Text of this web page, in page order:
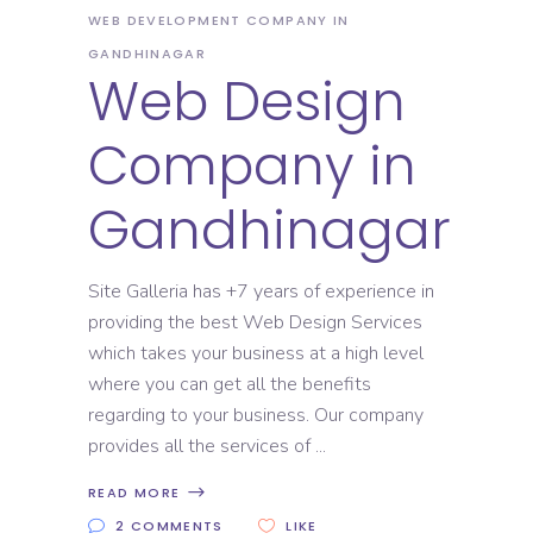
WEB DEVELOPMENT COMPANY IN
GANDHINAGAR
Web Design
Company in
Gandhinagar
Site Galleria has +7 years of experience in
providing the best Web Design Services
which takes your business at a high level
where you can get all the benefits
regarding to your business. Our company
provides all the services of
READ MORE
2 COMMENTS
LIKE